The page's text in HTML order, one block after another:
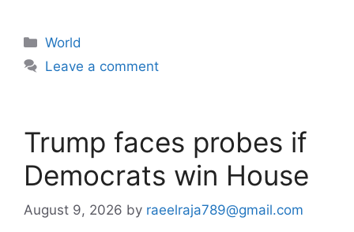
Categories
World
Leave a comment
Trump faces probes if
Democrats win House
August 9, 2026 by raeelraja789@gmail.com